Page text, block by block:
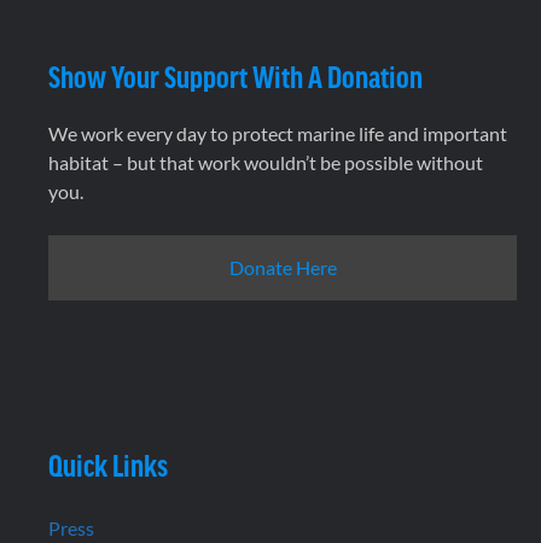
Show Your Support With A Donation
We work every day to protect marine life and important
habitat – but that work wouldn’t be possible without
you.
Donate Here
Quick Links
Press